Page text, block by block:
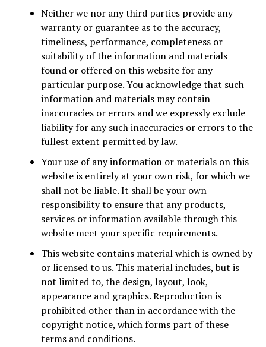
Neither we nor any third parties provide any
warranty or guarantee as to the accuracy,
timeliness, performance, completeness or
suitability of the information and materials
found or offered on this website for any
particular purpose. You acknowledge that such
information and materials may contain
inaccuracies or errors and we expressly exclude
liability for any such inaccuracies or errors to the
fullest extent permitted by law.
Your use of any information or materials on this
website is entirely at your own risk, for which we
shall not be liable. It shall be your own
responsibility to ensure that any products,
services or information available through this
website meet your specific requirements.
This website contains material which is owned by
or licensed to us. This material includes, but is
not limited to, the design, layout, look,
appearance and graphics. Reproduction is
prohibited other than in accordance with the
copyright notice, which forms part of these
terms and conditions.